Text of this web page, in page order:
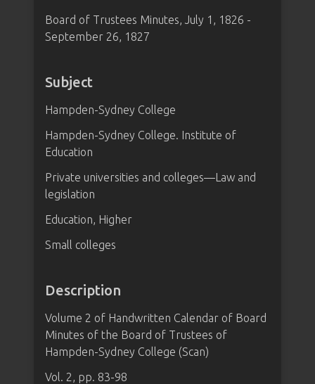
Board of Trustees Minutes, July 1, 1826 -
September 26, 1827
Subject
Hampden-Sydney College
Hampden-Sydney College. Institute of
Education
Private universities and colleges—Law and
legislation
Education, Higher
Small colleges
Description
Volume 2 of Handwritten Calendar of Board
Minutes of the Board of Trustees of
Hampden-Sydney College (Scan)
Vol. 2, pp. 83-98